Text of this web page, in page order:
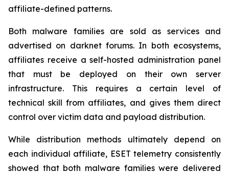
affiliate-defined patterns.
Both malware families are sold as services and
advertised on darknet forums. In both ecosystems,
affiliates receive a self-hosted administration panel
that must be deployed on their own server
infrastructure. This requires a certain level of
technical skill from affiliates, and gives them direct
control over victim data and payload distribution.
While distribution methods ultimately depend on
each individual affiliate, ESET telemetry consistently
showed that both malware families were delivered